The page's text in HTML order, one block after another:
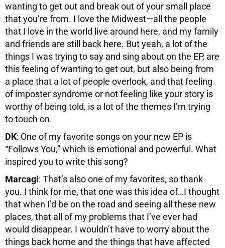
wanting to get out and break out of your small place
that you’re from. I love the Midwest—all the people
that I love in the world live around here, and my family
and friends are still back here. But yeah, a lot of the
things I was trying to say and sing about on the EP, are
this feeling of wanting to get out, but also being from
a place that a lot of people overlook, and that feeling
of imposter syndrome or not feeling like your story is
worthy of being told, is a lot of the themes I’m trying
to touch on.
DK: One of my favorite songs on your new EP is
“Follows You,” which is emotional and powerful. What
inspired you to write this song?
Marcagi: That’s also one of my favorites, so thank
you. I think for me, that one was this idea of…I thought
that when I’d be on the road and seeing all these new
places, that all of my problems that I’ve ever had
would disappear. I wouldn’t have to worry about the
things back home and the things that have affected